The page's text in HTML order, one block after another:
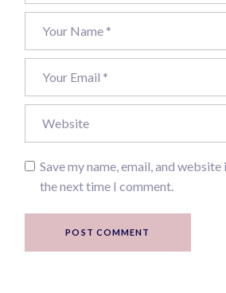
Save my name, email, and
the next time I comment.
POST COMMENT